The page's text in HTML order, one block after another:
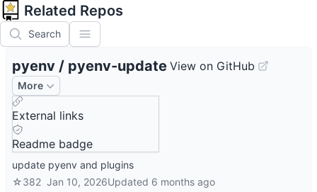
Related Repos
Search
pyenv / pyenv-update View on GitHub
More
External links
Readme badge
update pyenv and plugins
☆382 Jan 10, 2026Updated 6 months ago